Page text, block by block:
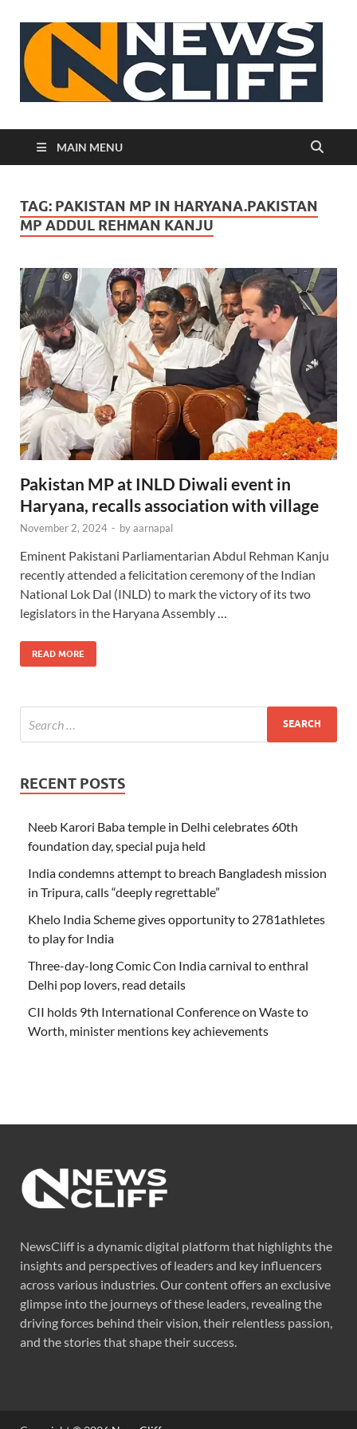
MAIN MENU
TAG: PAKISTAN MP IN HARYANA.PAKISTAN
MP ADDUL REHMAN KANJU
Pakistan MP at INLD Diwali event in
Haryana, recalls association with village
November 2, 2024 - byaarnapal
Eminent Pakistani Parliamentarian Abdul Rehman Kanju
recently attended a felicitation ceremony of the Indian
National Lok Dal (INLD) to mark the victory of its two
legislators in the Haryana Assembly …
READ MORE
RECENT POSTS
Neeb Karori Baba temple in Delhi celebrates 60th
foundation day, special puja held
India condemns attempt to breach Bangladesh mission
in Tripura, calls “deeply regrettable”
Khelo India Scheme gives opportunity to 2781athletes
to play for India
Three-day-long Comic Con India carnival to enthral
Delhi pop lovers, read details
CII holds 9th International Conference on Waste to
Worth, minister mentions key achievements
NewsCliff is a dynamic digital platform that highlights the
insights and perspectives of leaders and key influencers
across various industries. Our content offers an exclusive
glimpse into the journeys of these leaders, revealing the
driving forces behind their vision, their relentless passion,
and the stories that shape their success.